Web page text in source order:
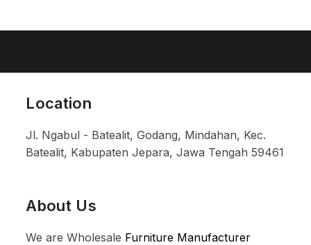
Location
Jl. Ngabul - Batealit, Godang, Mindahan, Kec.
Batealit, Kabupaten Jepara, Jawa Tengah 59461
About Us
We are Wholesale Furniture Manufacturer